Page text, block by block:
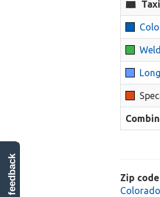
Zip
feedback